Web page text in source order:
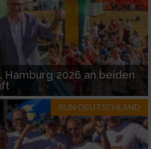
Hamburg 2026 an beiden
RUN-DEUTSCHLAND